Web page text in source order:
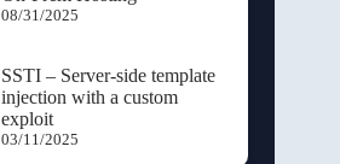
08/31/2025
SSTI – Server-side template
injection with a custom
exploit
03/11/2025